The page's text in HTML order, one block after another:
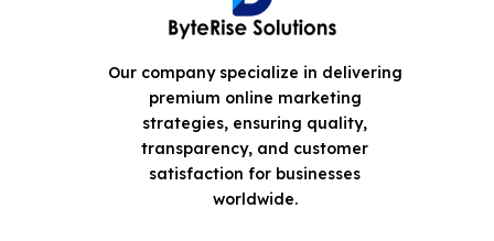
Our company specialize in delivering
premium online marketing
strategies, ensuring quality,
transparency, and customer
satisfaction for businesses
worldwide.